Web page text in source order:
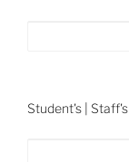
Student's |